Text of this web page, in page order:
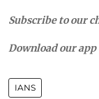
Subscribe to our
Download our app
IANS